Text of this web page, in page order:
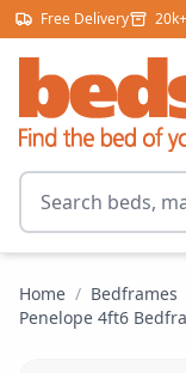
Skip to content
Free Delivery
Search for products
Home / Bedframes
Penelope 4ft6